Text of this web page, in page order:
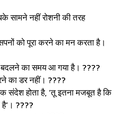
सामने नहीं रोशनी की तरह
को पूरा करने का मन करता है।
बदलने का समय आ गया है। ????
का डर नहीं। ????
संदेश होता है, ‘तू इतना मजबूत है कि
????